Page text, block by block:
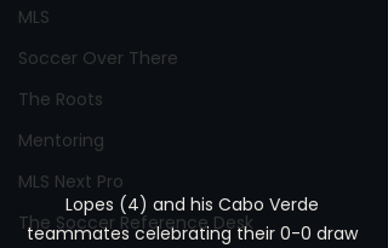
MLS
Soccer Over There
The Roots
Mentoring
MLS Next Pro
The Soccer Reference Desk
Lopes (4) and his Cabo Verde
teammates celebrating their 0-0 draw